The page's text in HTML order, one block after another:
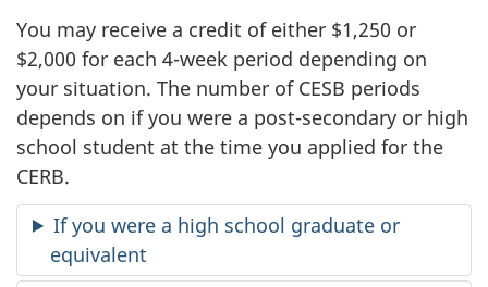
You may receive a credit of either $1,250 or
$2,000 for each 4-week period depending on
your situation. The number of CESB periods
depends on if you were a post-secondary or high
school student at the time you applied for the
CERB.
If you were a high school graduate or
equivalent